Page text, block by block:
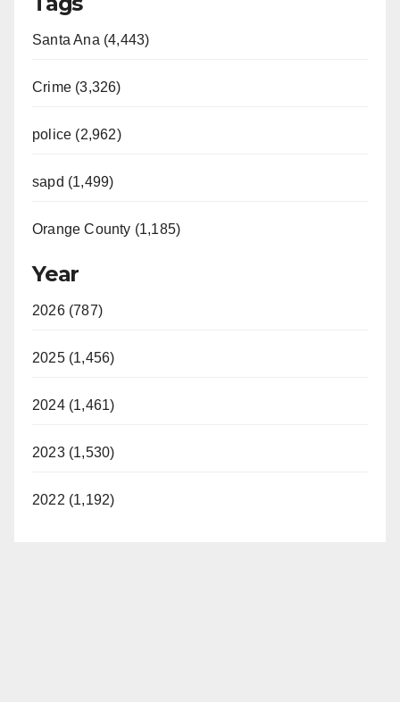
Santa Ana (4,443)
Crime (3,326)
police (2,962)
sapd (1,499)
Orange County (1,185)
Year
2026 (787)
2025 (1,456)
2024 (1,461)
2023 (1,530)
2022 (1,192)